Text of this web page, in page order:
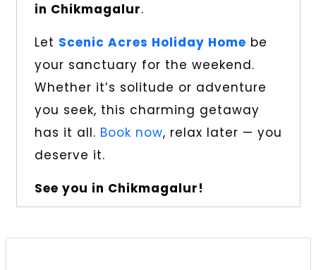
in Chikmagalur.
Let Scenic Acres Holiday Home be
your sanctuary for the weekend.
Whether it’s solitude or adventure
you seek, this charming getaway
has it all. Book now, relax later — you
deserve it.
See you in Chikmagalur!